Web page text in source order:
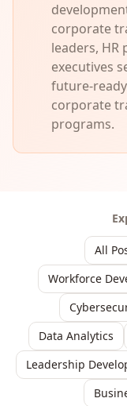
corporate
leaders, HR
executives
future-
corporate
programs.
All
Workforce
Data Analytics
Leadership